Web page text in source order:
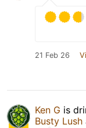
21 Feb 26
Ken G is
Busty Lush